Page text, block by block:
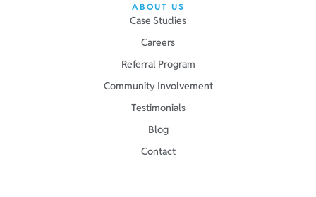
ABOUT US
Case Studies
Careers
Referral Program
Community Involvement
Testimonials
Blog
Contact